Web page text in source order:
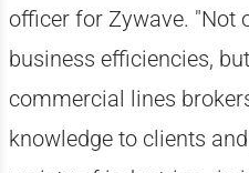
officer for Zywave. "Not
business efficiencies,
commercial lines
knowledge to clients